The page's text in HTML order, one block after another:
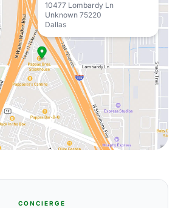
10477 Lombardy Ln
Unknown 75220
Dallas
CONCIERGE